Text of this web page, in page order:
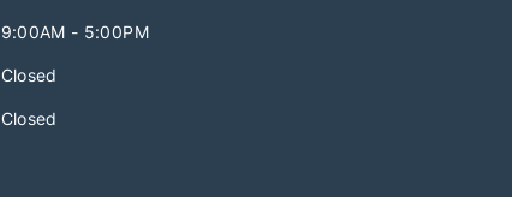
9:00AM - 5:00PM
Closed
Closed